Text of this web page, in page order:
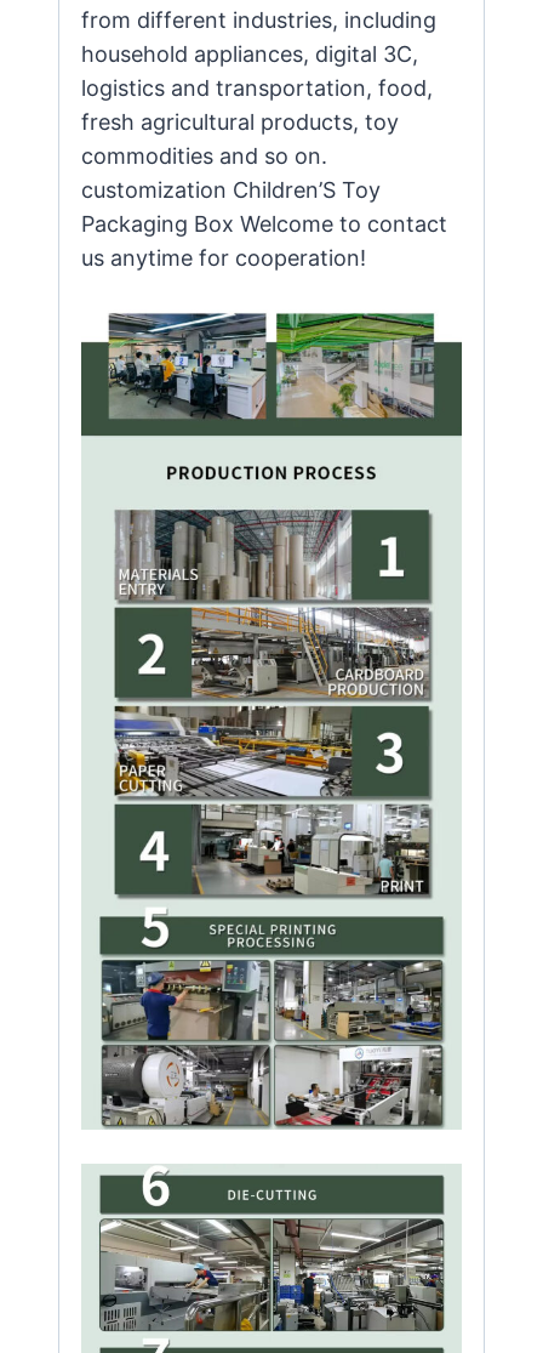
from different industries, including
household appliances, digital 3C,
logistics and transportation, food,
fresh agricultural products, toy
commodities and so on.
customization Children’S Toy
Packaging Box Welcome to contact
us anytime for cooperation!